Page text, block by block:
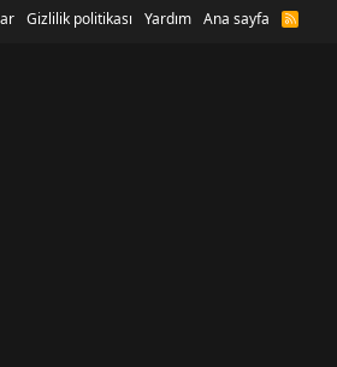
Gizlilik politikası Yardım Ana sayfa
R